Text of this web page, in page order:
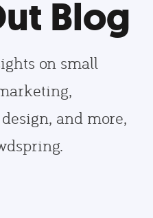
Blog
on small
and more,